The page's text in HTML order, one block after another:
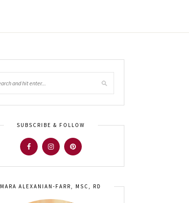
SUBSCRIBE & FOLLOW
MARA ALEXANIAN-FARR, MSC, RD